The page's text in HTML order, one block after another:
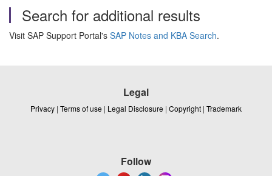
Search for additional results
Visit SAP Support Portal's SAP Notes and KBA Search.
Legal
Privacy | Terms of use | Legal Disclosure | Copyright | Trademark
Follow